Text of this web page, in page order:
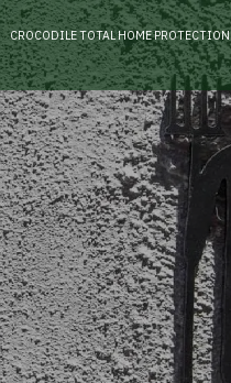
CROCODILE TOTAL HOME PROTECTION